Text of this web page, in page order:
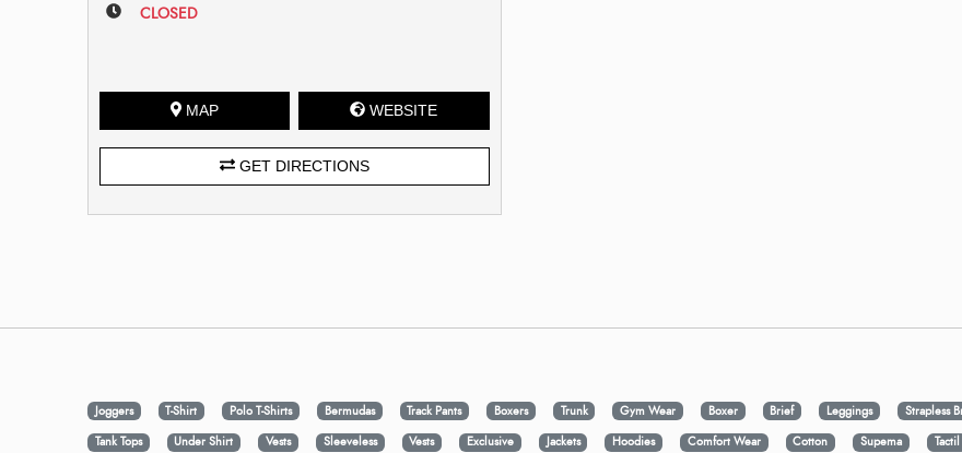
CLOSED
MAP WEBSITE
GET DIRECTIONS
Joggers T-Shirt Polo T-Shirts Bermudas Track Pants Boxers Trunk Gym Wear Boxer Brief Leggings Strapless
Tank Tops
Under Shirt Vests Sleeveless Vests Exclusive Jackets Hoodies Comfort Wear Cotton Supema Tactil